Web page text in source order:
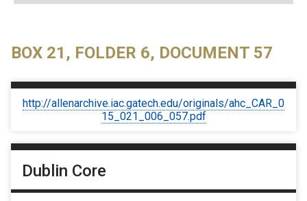
BOX 21, FOLDER 6, DOCUMENT 57
http://allenarchive.iac.gatech.edu/originals/ahc_CAR_0
15_021_006_057.pdf
Dublin Core